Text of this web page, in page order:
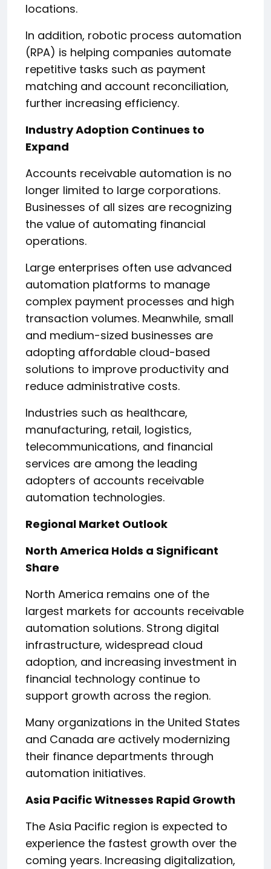
locations.
In addition, robotic process automation
(RPA) is helping companies automate
repetitive tasks such as payment
matching and account reconciliation,
further increasing efficiency.
Industry Adoption Continues to
Expand
Accounts receivable automation is no
longer limited to large corporations.
Businesses of all sizes are recognizing
the value of automating financial
operations.
Large enterprises often use advanced
automation platforms to manage
complex payment processes and high
transaction volumes. Meanwhile, small
and medium-sized businesses are
adopting affordable cloud-based
solutions to improve productivity and
reduce administrative costs.
Industries such as healthcare,
manufacturing, retail, logistics,
telecommunications, and financial
services are among the leading
adopters of accounts receivable
automation technologies.
Regional Market Outlook
North America Holds a Significant
Share
North America remains one of the
largest markets for accounts receivable
automation solutions. Strong digital
infrastructure, widespread cloud
adoption, and increasing investment in
financial technology continue to
support growth across the region.
Many organizations in the United States
and Canada are actively modernizing
their finance departments through
automation initiatives.
Asia Pacific Witnesses Rapid Growth
The Asia Pacific region is expected to
experience the fastest growth over the
coming years. Increasing digitalization,